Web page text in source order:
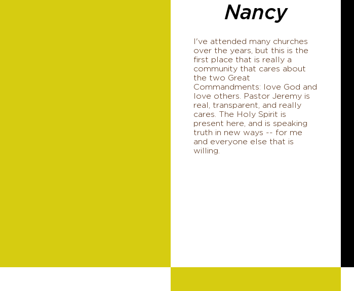
Nancy
I've attended many churches
over the years, but this is the
first place that is really a
community that cares about
the two Great
Commandments: love God and
love others. Pastor Jeremy is
real, transparent, and really
cares. The Holy Spirit is
present here, and is speaking
truth in new ways -- for me
and everyone else that is
willing.